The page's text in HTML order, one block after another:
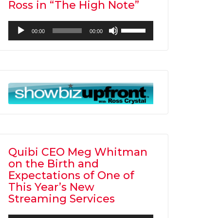
Ross in “The High Note”
Audio
Player
00:00 00:00
Up/Down
Arrow
increase
or
Quibi CEO Meg Whitman
on the Birth and
Expectations of One of
This Year’s New
Streaming Services